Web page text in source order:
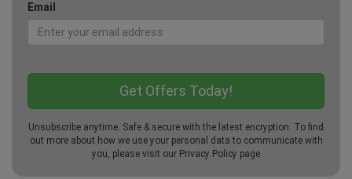
Email
Unsubscribe anytime. Safe & secure with the latest encryption. To find
out more about how we use your personal data to communicate with
you, please visit our Privacy Policy page